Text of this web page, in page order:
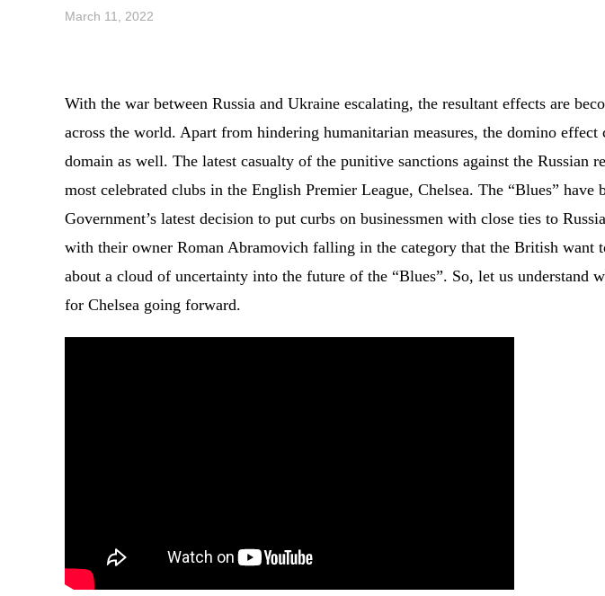
March 11, 2022
With the war between Russia and Ukraine escalating, the resultant effects are
across the world. Apart from hindering humanitarian measures, the domino effect
domain as well. The latest casualty of the punitive sanctions against the Russian
most celebrated clubs in the English Premier League, Chelsea. The “Blues” have
Government’s latest decision to put curbs on businessmen with close ties to
with their owner Roman Abramovich falling in the category that the British want
about a cloud of uncertainty into the future of the “Blues”. So, let us understand
for Chelsea going forward.